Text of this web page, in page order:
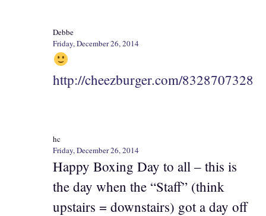
Debbe
Friday, December 26, 2014
http://cheezburger.com/8328707328
hc
Friday, December 26, 2014
Happy Boxing Day to all – this is
the day when the “Staff” (think
upstairs = downstairs) got a day off